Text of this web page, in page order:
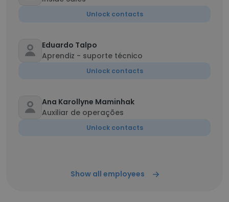
Unlock contacts
Eduardo Talpo
Aprendiz - suporte técnico
Unlock contacts
Ana Karollyne Maminhak
Auxiliar de operações
Unlock contacts
Show all employees